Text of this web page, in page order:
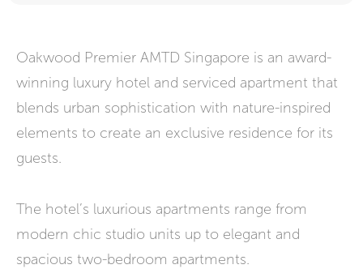
Oakwood Premier AMTD Singapore is an award-
winning luxury hotel and serviced apartment that
blends urban sophistication with nature-inspired
elements to create an exclusive residence for its
guests.
The hotel’s luxurious apartments range from
modern chic studio units up to elegant and
spacious two-bedroom apartments.